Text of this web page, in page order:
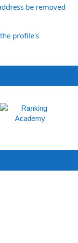
be removed
profile's